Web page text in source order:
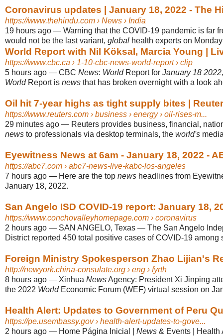
Coronavirus updates | January 18, 2022 - The
https://www.thehindu.com › News › India
19 hours ago — Warning that the COVID-19 pandemic is far
would not be the last variant, global health experts on
World Report with Nil Köksal, Marcia Young |
https://www.cbc.ca › 1-10-cbc-news-world-report › clip
5 hours ago — CBC News: WorldReport for January 18 2022
WorldReport is news that has broken overnight with a look
Oil hit 7-year highs as tight supply bites |
https://www.reuters.com › business › energy › oil-rises-m...
29 minutes ago — Reuters provides business, financial,
news to professionals via desktop terminals, the world's
Eyewitness News at 6am - January 18, 2022 -
https://abc7.com › abc7-news-live-kabc-los-angeles
7 hours ago — Here are the top news headlines from
January 18, 2022.
San Angelo ISD COVID-19 report: January 18,
https://www.conchovalleyhomepage.com › coronavirus
2 hours ago — SAN ANGELO, Texas — The San Angelo
District reported 450 total positive cases of COVID-19 among
Foreign Ministry Spokesperson Zhao Lijian's
http://newyork.china-consulate.org › eng › fyrth
8 hours ago — Xinhua NewsAgency: President Xi Jinping
the 2022 WorldEconomic Forum (WEF) virtual session on
Health Alert: Updates to Government of Peru
https://pe.usembassy.gov› health-alert-updates-to-gove...
2 hours ago — Home Página Inicial | News & Events | Health